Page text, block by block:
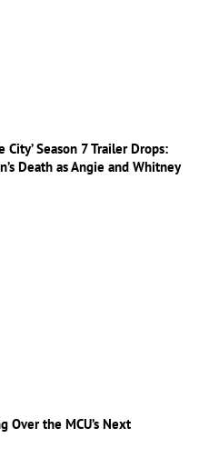
City’ Season 7 Trailer Drops:
Death as Angie and Whitney
Over the MCU’s Next